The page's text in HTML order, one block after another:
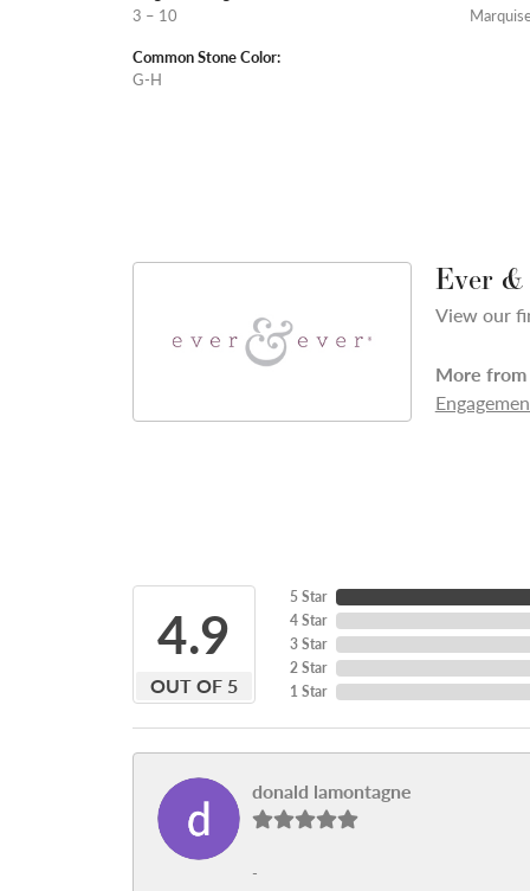
3 – 10
Common Stone Color:
G-H
Ever
View our
More from
4.9
OUT OF 5
5 Star
4 Star
3 Star
2 Star
1 Star
donald lamontagne
-